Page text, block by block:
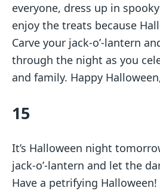
everyone, dress up in
enjoy the treats because
Carve your jack-o’-lantern
through the night as you
and family. Happy
15
It’s Halloween night
jack-o’-lantern and let the
Have a petrifying Halloween!